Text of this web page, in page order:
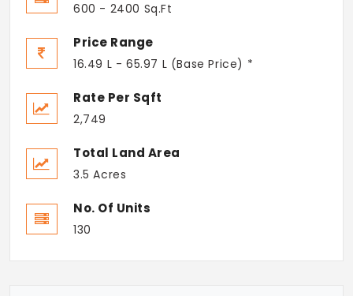
600 - 2400 Sq.Ft
Price Range
16.49 L - 65.97 L (Base Price) *
Rate Per Sqft
2,749
Total Land Area
3.5 Acres
No. Of Units
130